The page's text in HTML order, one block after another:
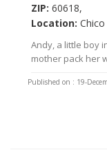
ZIP: 60618,
Location:
Andy, a little boy
mother pack her
Published on : 19-